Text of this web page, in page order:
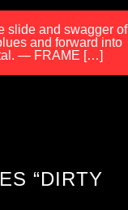
slide and swagger of
and forward into
— FRAME […]
“DIRTY